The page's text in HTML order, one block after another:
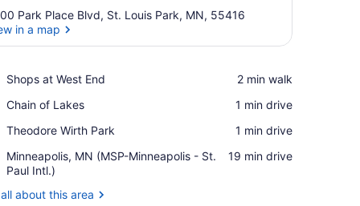
Park Place Blvd, St. Louis Park, MN, 55416
in a map
Shops at West End
Place,
at
End
‪2 min walk‬
Chain of Lakes
Place,
of
‪1 min drive‬
Theodore Wirth Park
Place,
Wirth
Park
‪1 min drive‬
Minneapolis, MN (MSP-Minneapolis - St.
Paul Intl.)
Airport,
Minneapolis,
(MSP-
‪19 min drive‬
about this area